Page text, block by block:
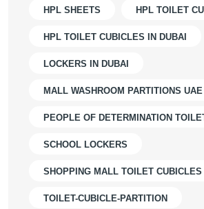
HPL SHEETS HPL TOILET
HPL TOILET CUBICLES IN DUBAI
LOCKERS IN DUBAI
MALL WASHROOM PARTITIONS UAE
PEOPLE OF DETERMINATION
SCHOOL LOCKERS
SHOPPING MALL TOILET CUBICLES
TOILET-CUBICLE-PARTITION